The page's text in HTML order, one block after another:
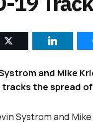
and Mike
the spread of
Systrom and